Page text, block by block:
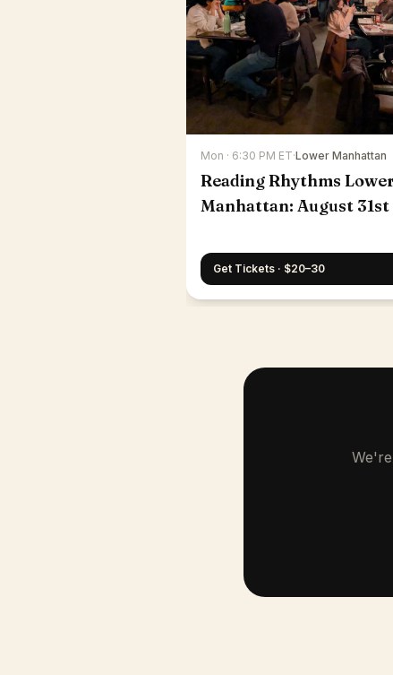
Mon · 6:30 PM ET·Lower Manhattan
Reading Rhythms
Manhattan: August 31st
Get Tickets · $20–30